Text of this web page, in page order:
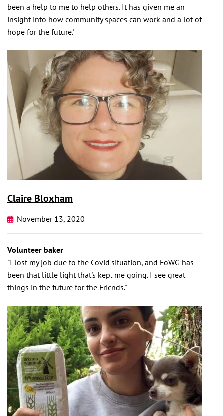
been a help to me to help others. It has given me an
insight into how community spaces can work and a lot of
hope for the future.'
Claire Bloxham
November 13, 2020
Volunteer baker
"I lost my job due to the Covid situation, and FoWG has
been that little light that's kept me going. I see great
things in the future for the Friends."